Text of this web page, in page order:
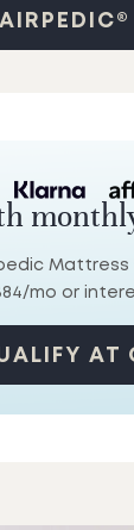
Mattress
mo or
AT